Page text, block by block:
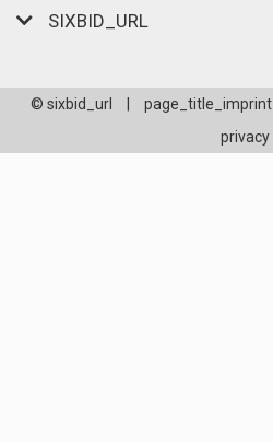
SIXBID_URL
© sixbid_url page_title_imprint
privacy